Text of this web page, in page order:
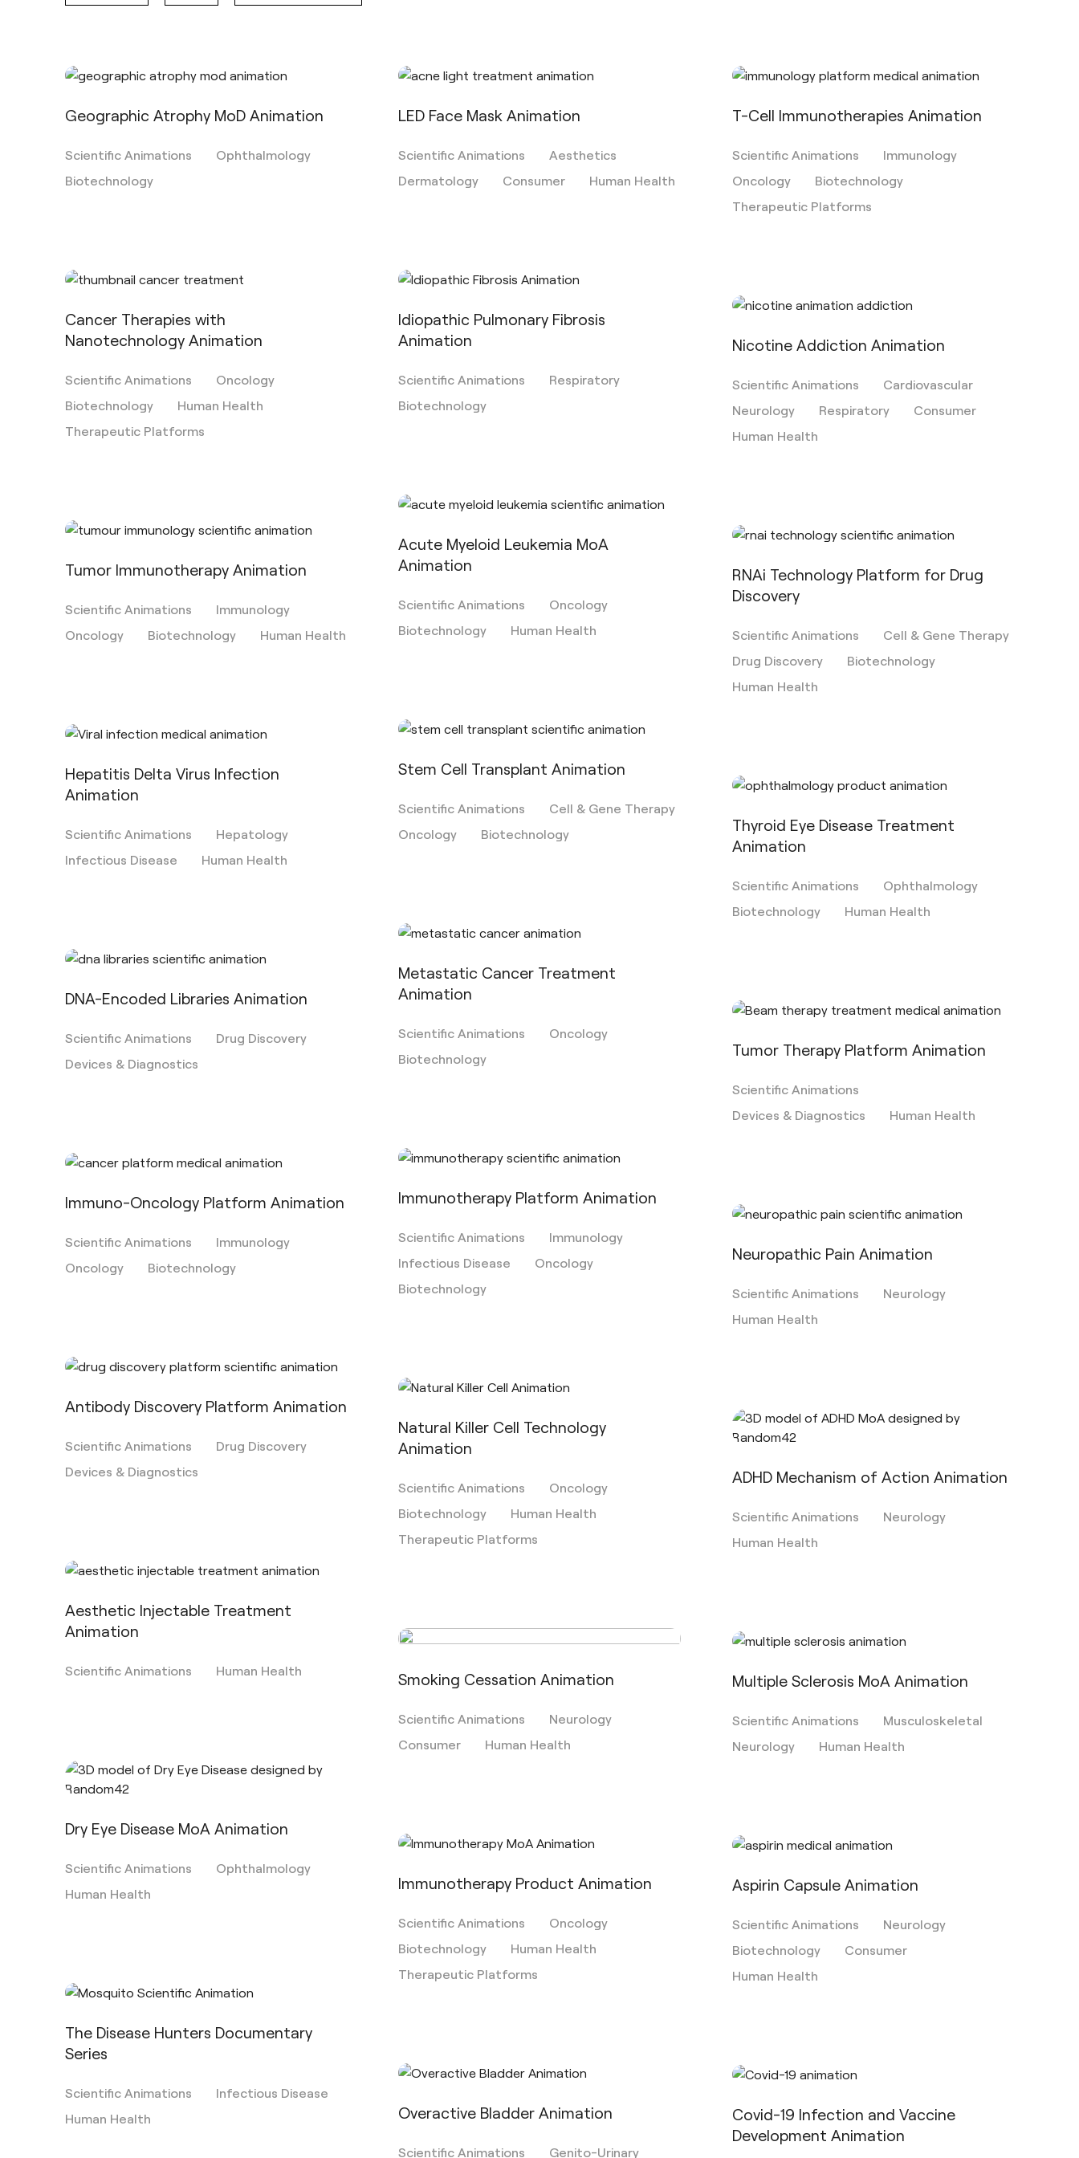
Geographic Atrophy MoD Animation
Scientific Animations
Ophthalmology
Biotechnology
LED Face Mask Animation
Scientific Animations
Aesthetics
Dermatology
Consumer Human Health
T-Cell Immunotherapies Animation
Scientific Animations
Immunology
Oncology
Biotechnology
Therapeutic Platforms
Cancer Therapies with
Nanotechnology Animation
Scientific Animations
Oncology
Biotechnology
Human Health
Therapeutic Platforms
Idiopathic Pulmonary Fibrosis
Animation
Scientific Animations
Respiratory
Biotechnology
Nicotine Addiction Animation
Scientific Animations
Cardiovascular
Neurology
Respiratory
Consumer
Human Health
Tumor Immunotherapy Animation
Scientific Animations
Immunology
Oncology
Biotechnology Human Health
Acute Myeloid Leukemia MoA
Animation
Scientific Animations
Oncology
Biotechnology
Human Health
RNAi Technology Platform for Drug
Discovery
Scientific Animations
Cell & Gene Therapy
Drug Discovery
Biotechnology
Human Health
Hepatitis Delta Virus Infection
Animation
Scientific Animations
Hepatology
Infectious Disease
Human Health
Stem Cell Transplant Animation
Scientific Animations
Cell & Gene Therapy
Oncology
Biotechnology
Thyroid Eye Disease Treatment
Animation
Scientific Animations
Ophthalmology
Biotechnology
Human Health
DNA-Encoded Libraries Animation
Scientific Animations
Drug Discovery
Devices & Diagnostics
Metastatic Cancer Treatment
Animation
Scientific Animations
Oncology
Biotechnology
Tumor Therapy Platform Animation
Scientific Animations
Devices & Diagnostics
Human Health
Immuno-Oncology Platform Animation
Scientific Animations
Immunology
Oncology
Biotechnology
Immunotherapy Platform Animation
Scientific Animations
Immunology
Infectious Disease
Oncology
Biotechnology
Neuropathic Pain Animation
Scientific Animations
Neurology
Human Health
Antibody Discovery Platform Animation
Scientific Animations
Drug Discovery
Devices & Diagnostics
Natural Killer Cell Technology
Animation
Scientific Animations
Oncology
Biotechnology
Human Health
Therapeutic Platforms
ADHD Mechanism of Action Animation
Scientific Animations
Neurology
Human Health
Aesthetic Injectable Treatment
Animation
Scientific Animations Human Health Smoking Cessation Animation
Scientific Animations
Neurology
Consumer
Human Health
Multiple Sclerosis MoA Animation
Scientific Animations
Musculoskeletal
Neurology
Human Health
Dry Eye Disease MoA Animation
Scientific Animations
Ophthalmology
Human Health
Immunotherapy Product Animation
Scientific Animations
Oncology
Biotechnology
Human Health
Therapeutic Platforms
Aspirin Capsule Animation
Scientific Animations
Neurology
Biotechnology
Consumer
Human Health
The Disease Hunters Documentary
Series
Scientific Animations
Infectious Disease
Human Health
Overactive Bladder Animation
Scientific Animations Genito-Urinary
Covid-19 Infection and Vaccine
Development Animation